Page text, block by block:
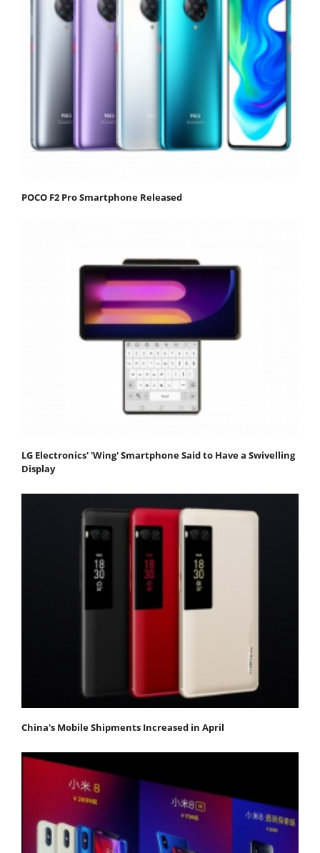
POCO F2 Pro Smartphone Released
LG Electronics' 'Wing' Smartphone Said to Have a Swivelling
Display
China's Mobile Shipments Increased in April